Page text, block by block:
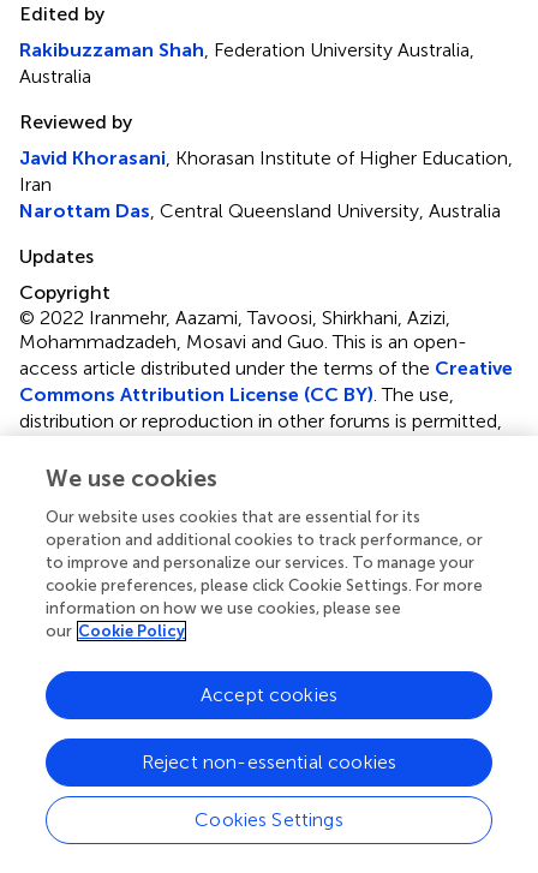
Edited by
Rakibuzzaman Shah, Federation University Australia,
Australia
Reviewed by
Javid Khorasani, Khorasan Institute of Higher Education,
Iran
Narottam Das, Central Queensland University, Australia
Updates
Copyright
© 2022 Iranmehr, Aazami, Tavoosi, Shirkhani, Azizi,
Mohammadzadeh, Mosavi and Guo.This is an open-
access article distributed under the terms of the Creative
Commons Attribution License (CC BY). The use,
distribution or reproduction in other forums is permitted,
are credited and that the original publication in this journal
No use, distribution or reproduction is permitted which
does not comply with these terms.
Correspondence:Rahmat Aazami,
r.aazami@ilam.ac.ir
; Ardashir Mohammadzadeh,
amir.mosavi@mailbox.tu-dresden.de
This article was submitted to Smart Grids, a section of the
journal Frontiers in Energy Research
Disclaimer
All claims expressed in this article are solely those of the
We use cookies
Our website uses cookies that are essential for its
operation and additional cookies to track performance, or
to improve and personalize our services. To manage your
cookie preferences, please click Cookie Settings. For more
information on how we use cookies, please see
our Cookie Policy
Cookies Settings
Reject non-essential cookies
Accept cookies